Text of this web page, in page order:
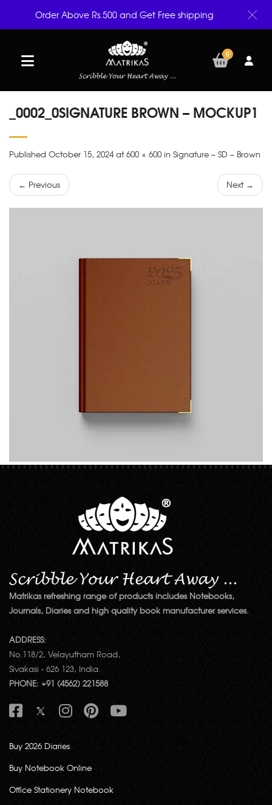
0
_0002_0SIGNATURE BROWN – MOCKUP1
Published October 15, 2024 at 600 × 600 in Signature – SD – Brown
← Previous Next →
Matrikas refreshing range of products includes Notebooks,
Journals, Diaries and high quality book manufacturer services.
ADDRESS:
No.118/2, Velayutham Road,
Sivakasi - 626 123, India.
PHONE: +91 (4562) 221588
Buy 2026 Diaries
Buy Notebook Online
Office Stationery Notebook
Order Above Rs.500 and Get Free shipping